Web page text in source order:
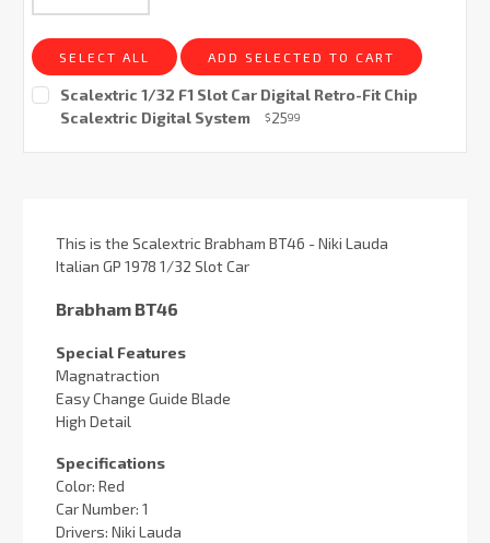
SELECT ALL ADD SELECTED TO CART
Scalextric 1/32 F1 Slot Car Digital Retro-Fit Chip
Scalextric Digital System
$2599
This is the Scalextric Brabham BT46 - Niki Lauda
Italian GP 1978 1/32 Slot Car
Brabham BT46
Special Features
Magnatraction
Easy Change Guide Blade
High Detail
Specifications
Color: Red
Car Number: 1
Drivers: Niki Lauda